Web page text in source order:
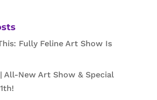
Fully Feline Art Show Is
All-New Art Show & Special